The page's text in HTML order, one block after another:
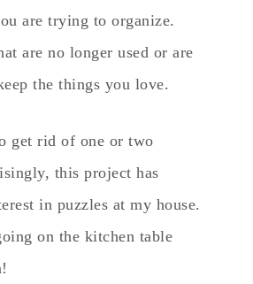
are trying to organize.
are no longer used or are
the things you love.
get rid of one or two
this project has
in puzzles at my house.
on the kitchen table